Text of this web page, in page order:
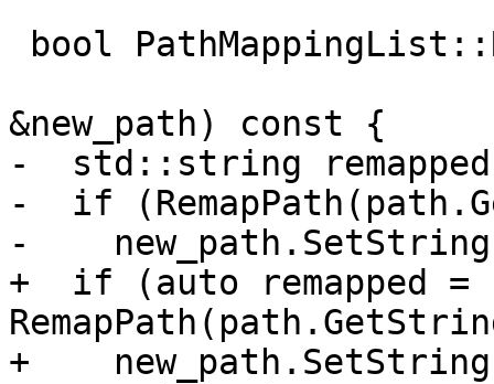
&new_path) const {
-  std::string
-  if
-
+  if (auto remapped =
+